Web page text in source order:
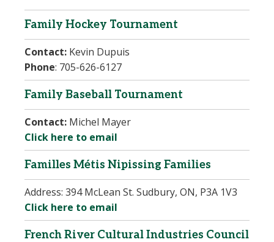
Family Hockey Tournament
Contact: Kevin Dupuis
Phone: 705-626-6127
Family Baseball Tournament
Contact: Michel Mayer
Click here to email
Familles Métis Nipissing Families
Address: 394 McLean St. Sudbury, ON, P3A 1V3
Click here to email
French River Cultural Industries Council